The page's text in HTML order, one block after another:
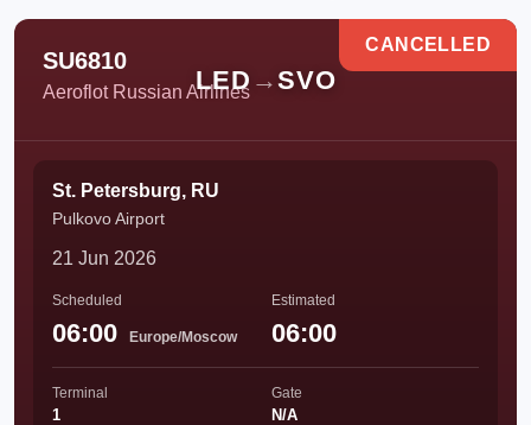
SU6810
Aeroflot Russian Airlines
LED →SVO
CANCELLED
St. Petersburg, RU
Pulkovo Airport
21 Jun 2026
Scheduled
06:00 Europe/Moscow
Estimated
06:00
Terminal
1
Gate
N/A